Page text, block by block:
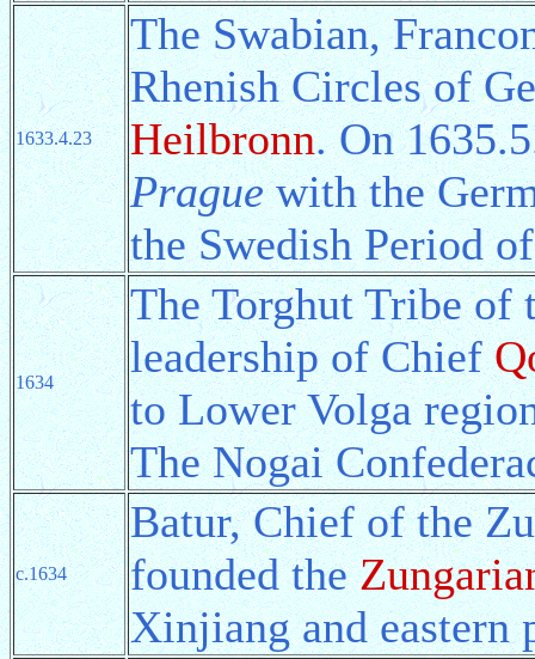
1633.4.23
The Swabian,
Rhenish Circles of
Heilbronn. On
Praguewith the
the Swedish Period
1634
The Torghut Tribe of
leadership of Chief
to Lower Volga
The Nogai
c.1634
Batur, Chief of the
founded the
Xinjiang and eastern